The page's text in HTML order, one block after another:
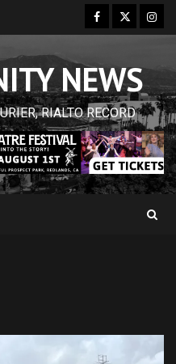
Facebook
Twitter
NEWS
RIALTO RECORD